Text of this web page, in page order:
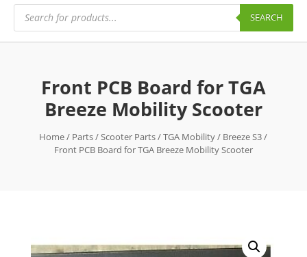
Products
search SEARCH
Front PCB Board for TGA
Breeze Mobility Scooter
Home/ Parts/Scooter Parts/TGA Mobility/ Breeze S3/
Front PCB Board for TGA Breeze Mobility Scooter